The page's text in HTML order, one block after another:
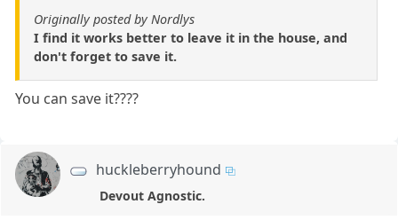
Originally posted by Nordlys
I find it works better to leave it in the house, and
don't forget to save it.
You can save it????
huckleberryhound
Devout Agnostic.